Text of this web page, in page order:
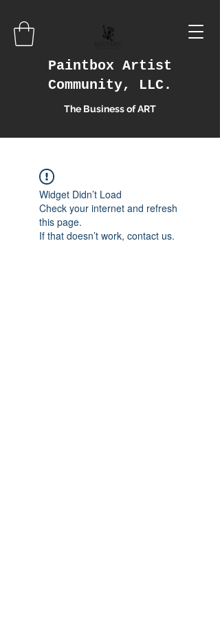
Paintbox Artist
Community, LLC.
The Business of ART
Widget Didn’t Load
Check your internet and refresh
this page.
If that doesn’t work, contact us.